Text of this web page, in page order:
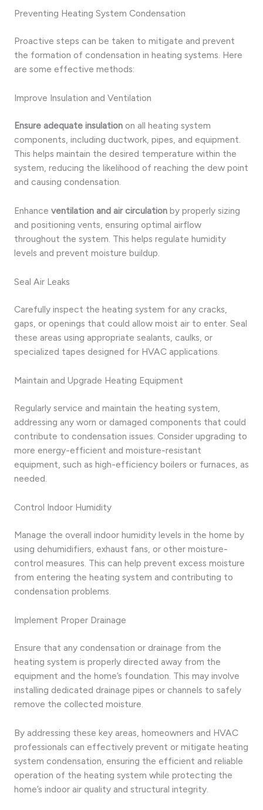
Preventing Heating System Condensation
Proactive steps can be taken to mitigate and prevent
the formation of condensation in heating systems. Here
are some effective methods:
Improve Insulation and Ventilation
Ensure adequate insulation on all heating system
components, including ductwork, pipes, and equipment.
This helps maintain the desired temperature within the
system, reducing the likelihood of reaching the dew point
and causing condensation.
Enhance ventilation and air circulation by properly sizing
and positioning vents, ensuring optimal airflow
throughout the system. This helps regulate humidity
levels and prevent moisture buildup.
Seal Air Leaks
Carefully inspect the heating system for any cracks,
gaps, or openings that could allow moist air to enter. Seal
these areas using appropriate sealants, caulks, or
specialized tapes designed for HVAC applications.
Maintain and Upgrade Heating Equipment
Regularly service and maintain the heating system,
addressing any worn or damaged components that could
contribute to condensation issues. Consider upgrading to
more energy-efficient and moisture-resistant
equipment, such as high-efficiency boilers or furnaces, as
needed.
Control Indoor Humidity
Manage the overall indoor humidity levels in the home by
using dehumidifiers, exhaust fans, or other moisture-
control measures. This can help prevent excess moisture
from entering the heating system and contributing to
condensation problems.
Implement Proper Drainage
Ensure that any condensation or drainage from the
heating system is properly directed away from the
equipment and the home’s foundation. This may involve
installing dedicated drainage pipes or channels to safely
remove the collected moisture.
By addressing these key areas, homeowners and HVAC
professionals can effectively prevent or mitigate heating
system condensation, ensuring the efficient and reliable
operation of the heating system while protecting the
home’s indoor air quality and structural integrity.